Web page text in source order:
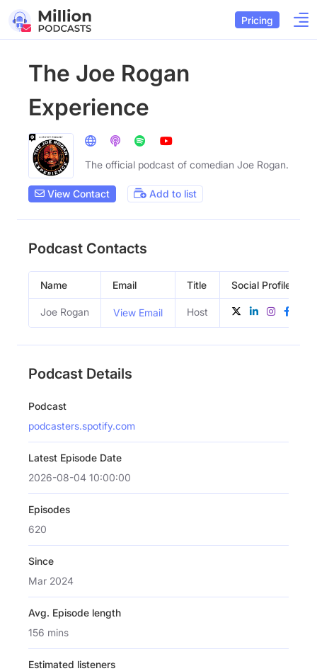
Pricing
The Joe Rogan
Experience
The official podcast of comedian Joe Rogan.
View Contact Add to list
Podcast Contacts
Name Email Title Social Profiles
Joe Rogan View Email Host
Podcast Details
Podcast
podcasters.spotify.com
Latest Episode Date
2026-08-04 10:00:00
Episodes
620
Since
Mar 2024
Avg. Episode length
156 mins
Estimated listeners